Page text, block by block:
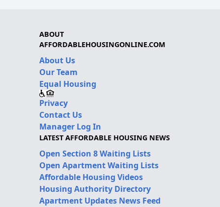
ABOUT
AFFORDABLEHOUSINGONLINE.COM
About Us
Our Team
Equal Housing
Privacy
Contact Us
Manager Log In
LATEST AFFORDABLE HOUSING NEWS
Open Section 8 Waiting Lists
Open Apartment Waiting Lists
Affordable Housing Videos
Housing Authority Directory
Apartment Updates News Feed